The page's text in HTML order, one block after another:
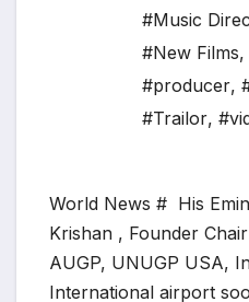
#Music
#New Films,
#producer,
#Trailor,
World News # His
Krishan , Founder
AUGP, UNUGP USA,
International airport